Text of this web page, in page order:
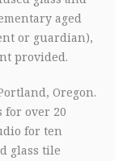
aged
or guardian),
provided.
Oregon.
for over 20
for ten
glass tile